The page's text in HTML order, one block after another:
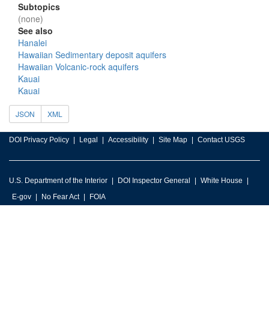
Subtopics
(none)
See also
Hanalei
Hawaiian Sedimentary deposit aquifers
Hawaiian Volcanic-rock aquifers
Kauai
Kauai
JSON XML
DOI Privacy Policy Legal Accessibility Site Map Contact USGS
U.S. Department of the Interior DOI Inspector General
White House
E-gov
No Fear Act FOIA